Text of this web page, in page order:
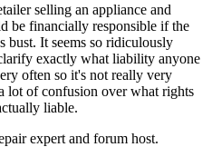
selling an appliance and
be financially responsible if the
bust. It seems so ridiculously
exactly what liability anyone
often so it's not really very
lot of confusion over what rights
liable.
expert and forum host.